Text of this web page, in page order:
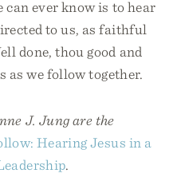
can ever know is to hear
to us, as faithful
done, thou good and
as we follow together.
J. Jung are the
Hearing Jesus in a
.